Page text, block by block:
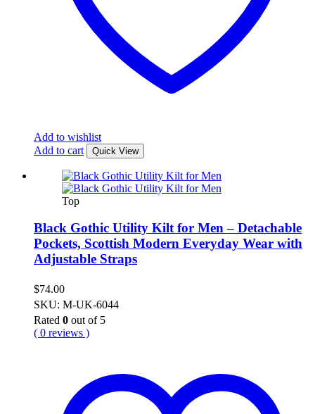
Add to wishlist
Add to cart
Quick View
Top
Black Gothic Utility Kilt for Men – Detachable
Pockets, Scottish Modern Everyday Wear with
Adjustable Straps
$74.00
SKU: M-UK-6044
Rated 0 out of 5
( 0 reviews )